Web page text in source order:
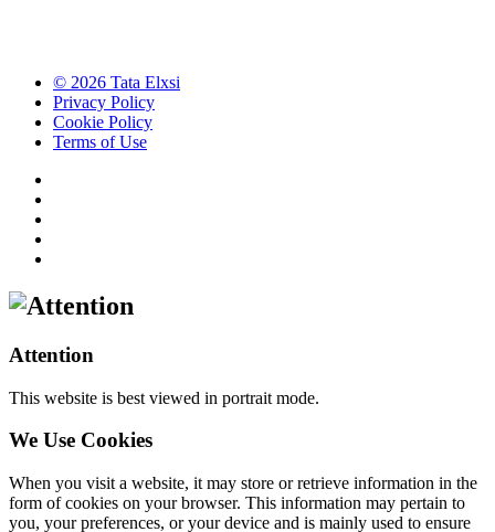
© 2026 Tata Elxsi
Privacy Policy
Cookie Policy
Terms of Use
Attention
This website is best viewed in portrait mode.
We Use Cookies
When you visit a website, it may store or retrieve information in the
form of cookies on your browser. This information may pertain to
you, your preferences, or your device and is mainly used to ensure